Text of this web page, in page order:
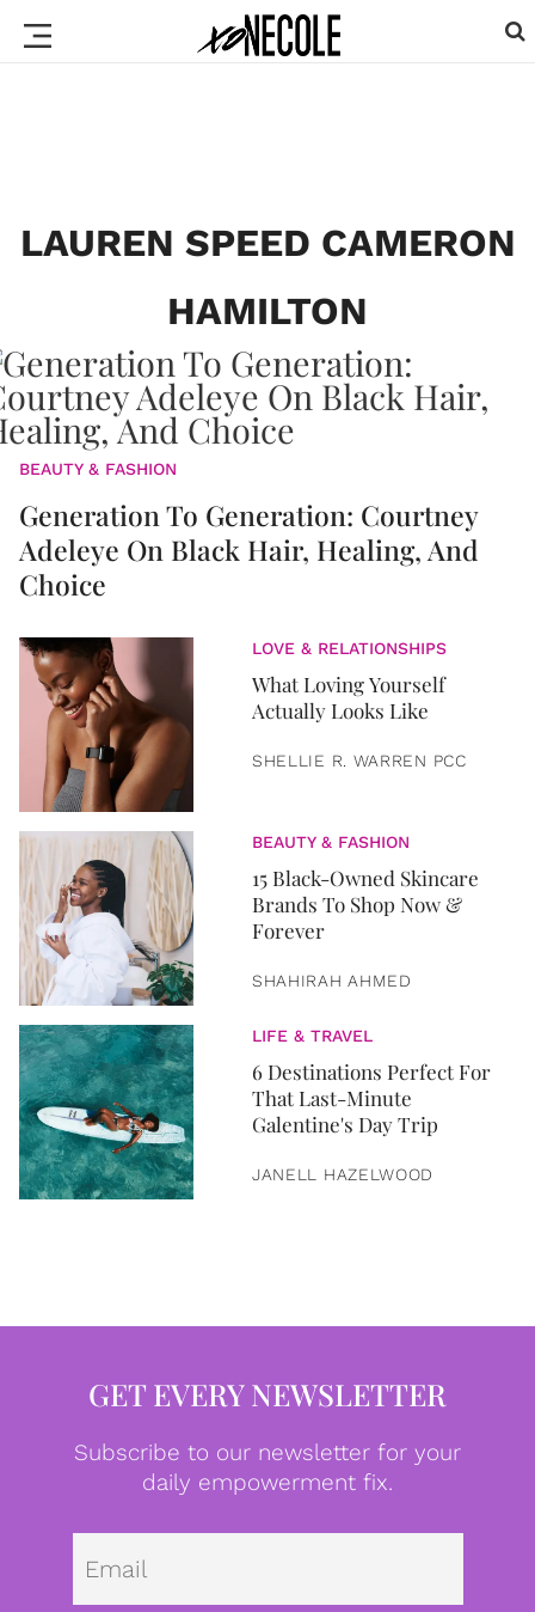
LAUREN SPEED CAMERON
HAMILTON
BEAUTY & FASHION
Generation To Generation: Courtney
Adeleye On Black Hair, Healing, And
Choice
LOVE & RELATIONSHIPS
What Loving Yourself
Actually Looks Like
SHELLIE R. WARREN PCC
BEAUTY & FASHION
15 Black-Owned Skincare
Brands To Shop Now &
Forever
SHAHIRAH AHMED
LIFE & TRAVEL
6 Destinations Perfect For
That Last-Minute
Galentine's Day Trip
JANELL HAZELWOOD
GET EVERY NEWSLETTER
Subscribe to our newsletter for your
daily empowerment fix.